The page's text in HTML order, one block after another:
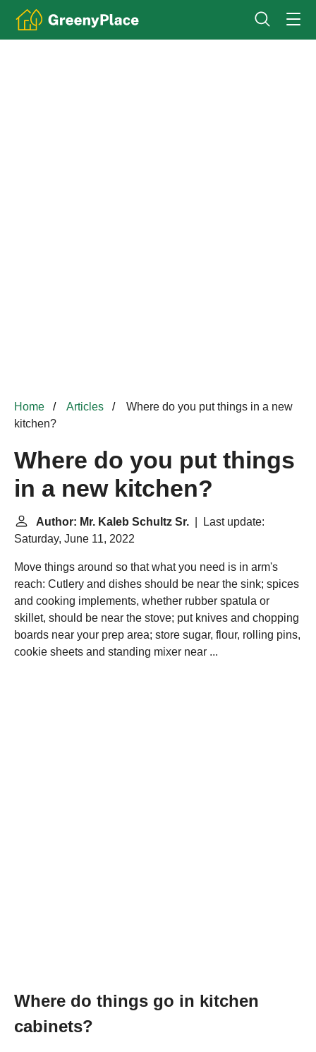
Home Articles
Where do you put things in a new
kitchen?
Where do you put things
in a new kitchen?
Author: Mr. Kaleb Schultz Sr. | Last update:
Saturday, June 11, 2022
Move things around so that what you need is in arm's
reach: Cutlery and dishes should be near the sink; spices
and cooking implements, whether rubber spatula or
skillet, should be near the stove; put knives and chopping
boards near your prep area; store sugar, flour, rolling pins,
cookie sheets and standing mixer near ...
Where do things go in kitchen
cabinets?